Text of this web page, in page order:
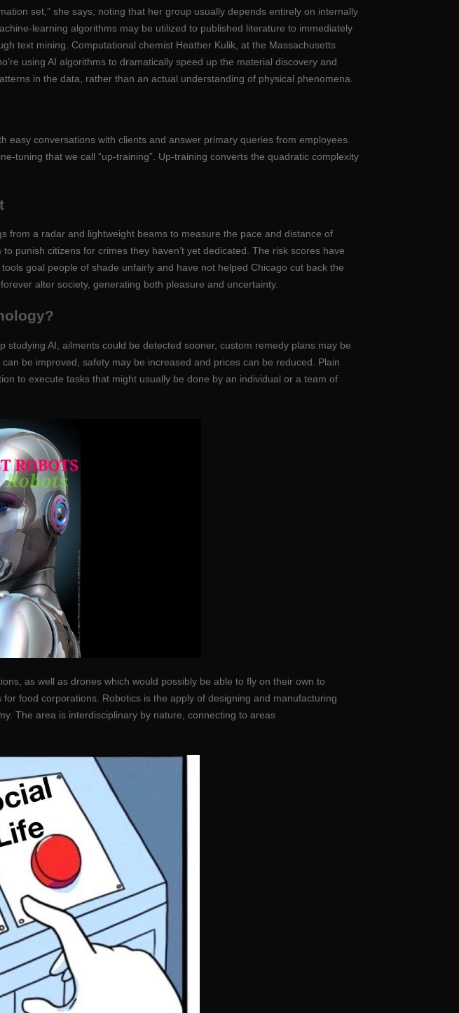
set,” she says, noting that her group usually depends entirely on internally
learning algorithms may be utilized to published literature to immediately
text mining. Computational chemist Heather Kulik, at the Massachusetts
using AI algorithms to dramatically speed up the material discovery and
in the data, rather than an actual understanding of physical phenomena.
conversations with clients and answer primary queries from employees.
tuning that we call “up-training”. Up-training converts the quadratic complexity
a radar and lightweight beams to measure the pace and distance of
punish citizens for crimes they haven’t yet dedicated. The risk scores have
goal people of shade unfairly and have not helped Chicago cut back the
alter society, generating both pleasure and uncertainty.
AI, ailments could be detected sooner, custom remedy plans may be
be improved, safety may be increased and prices can be reduced. Plain
to execute tasks that might usually be done by an individual or a team of
as well as drones which would possibly be able to fly on their own to
food corporations. Robotics is the apply of designing and manufacturing
The area is interdisciplinary by nature, connecting to areas